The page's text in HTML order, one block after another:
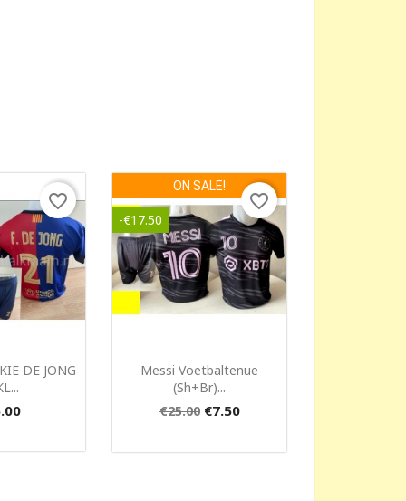
view
DE JONG
favorite_border
Quick view
Messi Voetbaltenue
(sh+br)...
€25.00 €7.50
ON SALE!
-€17.50
favorite_border